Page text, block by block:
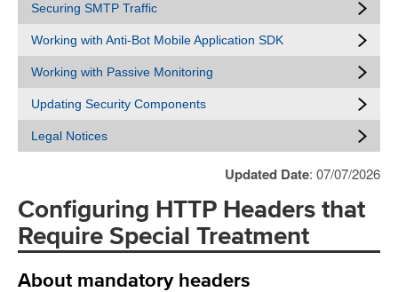
Securing SMTP Traffic
Working with Anti-Bot Mobile Application SDK
Working with Passive Monitoring
Updating Security Components
Legal Notices
Updated Date: 07/07/2026
Configuring HTTP Headers that
Require Special Treatment
About mandatory headers